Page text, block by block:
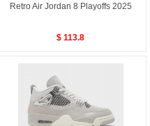
Retro Air Jordan 8 Playoffs 2025
$ 113.8